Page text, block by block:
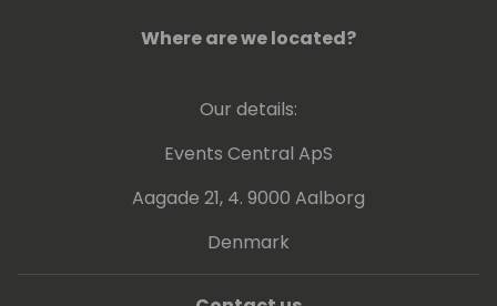
have an API? Do we really need
Where are we located?
Our details:
Events Central ApS
Aagade 21, 4. 9000 Aalborg
Denmark